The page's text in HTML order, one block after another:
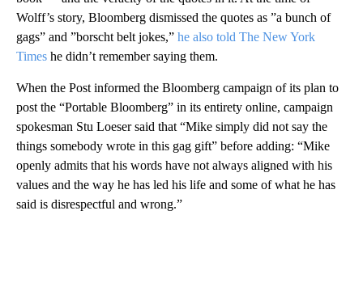
Wolff’s story, Bloomberg dismissed the quotes as ”a bunch of
gags” and ”borscht belt jokes,” he also told The New York
Times he didn’t remember saying them.
When the Post informed the Bloomberg campaign of its plan to
post the “Portable Bloomberg” in its entirety online, campaign
spokesman Stu Loeser said that “Mike simply did not say the
things somebody wrote in this gag gift” before adding: “Mike
openly admits that his words have not always aligned with his
values and the way he has led his life and some of what he has
said is disrespectful and wrong.”